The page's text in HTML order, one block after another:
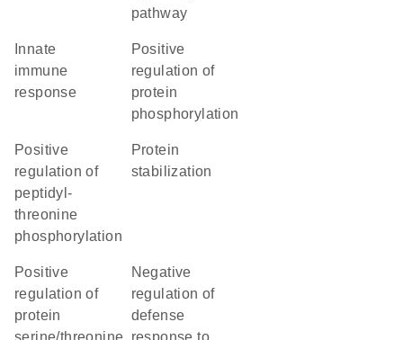
pathway
immune
response
positive
regulation of
protein
phosphorylation
positive
regulation of
peptidyl-
threonine
phosphorylation
protein
stabilization
positive
regulation of
protein
serine/threonine
negative
regulation of
defense
response to